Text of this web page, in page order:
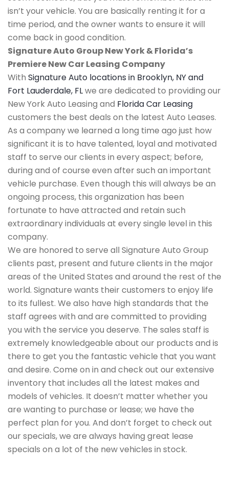
isn’t your vehicle. You are basically renting it for a
time period, and the owner wants to ensure it will
come back in good condition.
Signature Auto Group New York & Florida’s
Premiere New Car Leasing Company
With Signature Auto locations in Brooklyn, NY and
Fort Lauderdale, FLwe are dedicated to providing our
New York Auto Leasing and Florida Car Leasing
customers the best deals on the latest Auto Leases.
As a company we learned a long time ago just how
significant it is to have talented, loyal and motivated
staff to serve our clients in every aspect; before,
during and of course even after such an important
vehicle purchase. Even though this will always be an
ongoing process, this organization has been
fortunate to have attracted and retain such
extraordinary individuals at every single level in this
company.
We are honored to serve all Signature Auto Group
clients past, present and future clients in the major
areas of the United States and around the rest of the
world. Signature wants their customers to enjoy life
to its fullest. We also have high standards that the
staff agrees with and are committed to providing
you with the service you deserve. The sales staff is
extremely knowledgeable about our products and is
there to get you the fantastic vehicle that you want
and desire. Come on in and check out our extensive
inventory that includes all the latest makes and
models of vehicles. It doesn’t matter whether you
are wanting to purchase or lease; we have the
perfect plan for you. And don’t forget to check out
our specials, we are always having great lease
specials on a lot of the new vehicles in stock.